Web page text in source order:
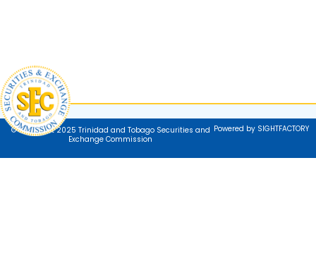
© Copyright 2025 Trinidad and Tobago Securities and
Exchange Commission
Powered by SIGHTFACTORY